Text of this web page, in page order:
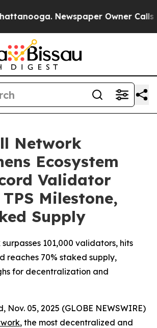
Newspaper Owner Calls
Network
Ecosystem
Validator
Milestone,
Supply
101,000 validators, hits
reaches 70% staked supply,
for decentralization and
Nov. 05, 2025 (GLOBE NEWSWIRE)
, the most decentralized and